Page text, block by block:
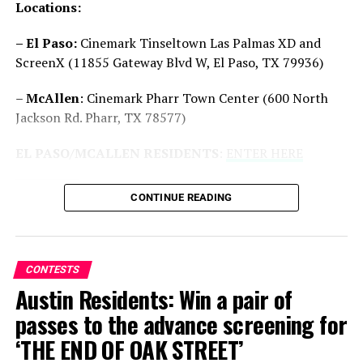
Dropis produced by Jason Blum (
Freddy’s
M3GAN
) for Blumhouse and by Michael Bay
(Transformersfilms, A Quiet Placefranchise), Brad
A Quiet Place films , The Purge
franchise) and
Cameron Fuller (the upcomingFlycatcherandThe
Astronaut) for Platinum Dunes. Ron Lynch and Sam
Locations:
– El Paso: Cinemark Tinseltown Las Palmas XD and
ScreenX (11855 Gateway Blvd W, El Paso, TX 79936)
–McAllen: Cinemark Pharr Town Center (600 North
Jackson Rd. Pharr, TX 78577)
CONTINUE READING
CONTESTS
Austin Residents: Win a pair of
passes to the advance screening for
‘THE END OF OAK STREET’